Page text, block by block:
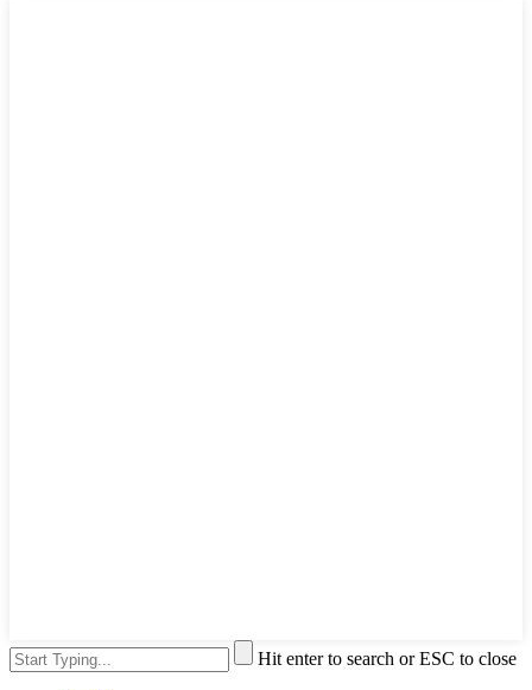
Hit enter to search or ESC to close